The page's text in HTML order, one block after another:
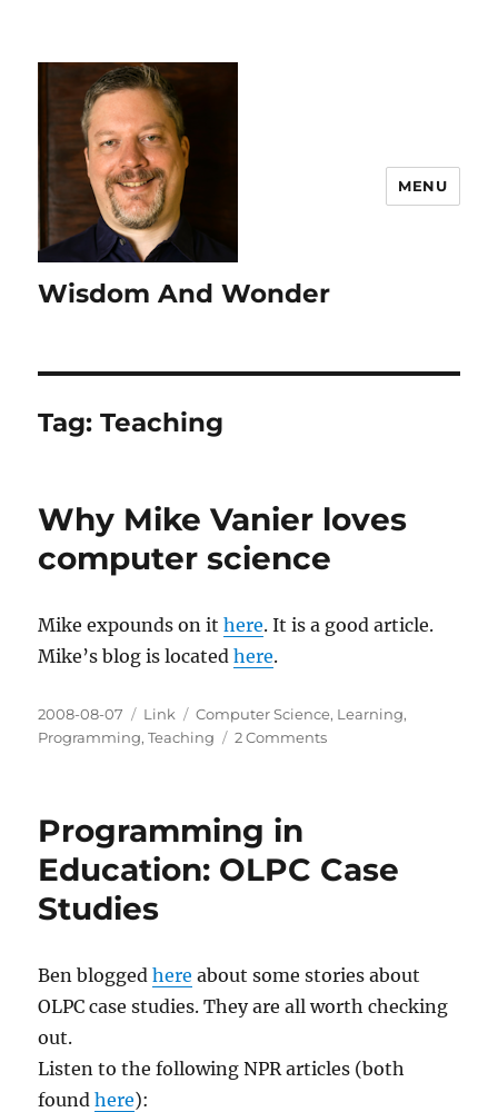
Wisdom And Wonder
MENU
Tag:Teaching
Why Mike Vanier loves
computer science
Mike expounds on ithere. It is a good article.
Mike’s blog is locatedhere.
Posted
on
2008-08-07 Categories
Link Tags
Computer Science, Learning,
Programming,Teaching 2 Commentson
science
Programming in
Education: OLPC Case
Studies
Ben bloggedhere about some stories about
OLPC case studies. They are all worth checking
out.
Listen to the following NPR articles (both
foundhere):